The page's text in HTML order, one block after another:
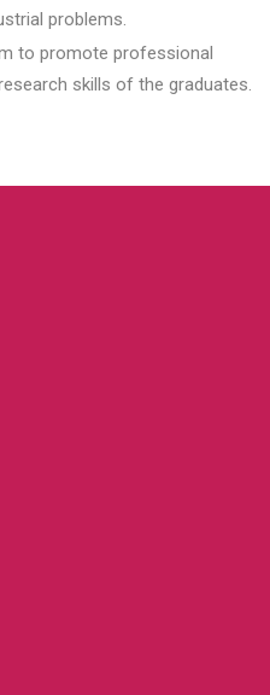
problems.
to promote professional
skills of the graduates.